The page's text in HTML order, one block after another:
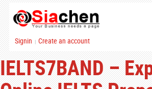
Signin | Create an account
IELTS7BAND –